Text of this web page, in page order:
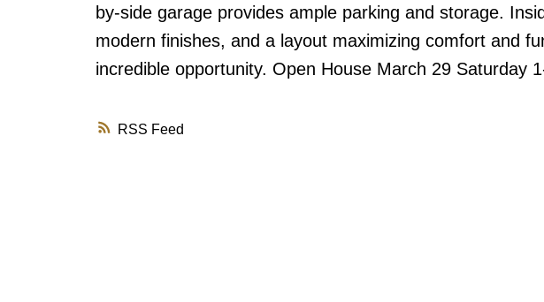
RSS
by-side garage provides ample parking and storage.
modern finishes, and a layout maximizing comfort and
incredible opportunity. Open House March 29 Saturday